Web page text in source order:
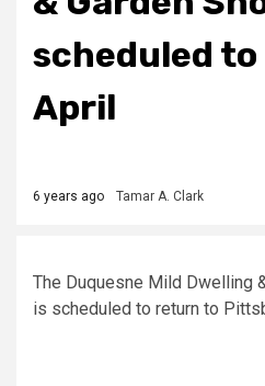
scheduled
April
6 years ago Tamar A. Clark
The Duquesne Mild Dwelling
is scheduled to return to